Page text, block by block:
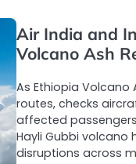
Air India and
Volcano Ash
As Ethiopia Volcano
routes, checks
affected
Hayli Gubbi
disruptions across